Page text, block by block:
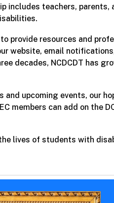
includes teachers,
provide resources and
website, email
decades, NCDCDT has
upcoming events, our
members can add on the
lives of students with